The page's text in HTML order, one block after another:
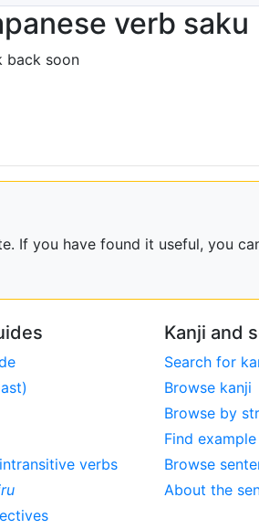
verb saku
back soon
If you have found it useful, you
verbs
Kanji and
Search for
Browse kanji
Browse by
Find
Browse
About the